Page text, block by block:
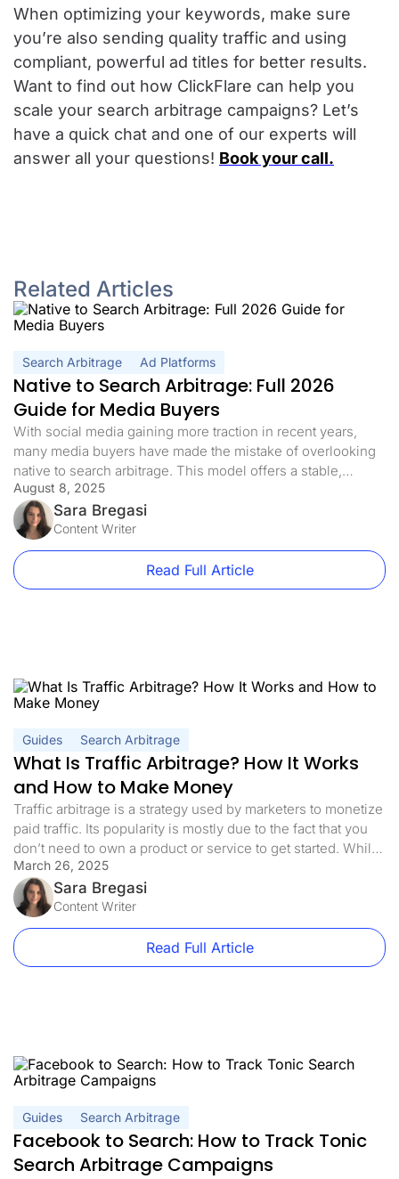
When optimizing your keywords, make sure
you’re also sending quality traffic and using
compliant, powerful ad titles for better results.
Want to find out how ClickFlare can help you
scale your search arbitrage campaigns? Let’s
have a quick chat and one of our experts will
answer all your questions! Book your call.
Related Articles
Search Arbitrage Ad Platforms
Native to Search Arbitrage: Full 2026
Guide for Media Buyers
With social media gaining more traction in recent years,
many media buyers have made the mistake of overlooking
native to search arbitrage. This model offers a stable,
scalable, and often less saturated alternative. In this guide,
we’ll break down exactly how native to search arbitrage
works in 2026 and how to get started the right […]
August 8, 2025
Sara Bregasi
Content Writer
Read Full Article
Guides Search Arbitrage
What Is Traffic Arbitrage? How It Works
and How to Make Money
Traffic arbitrage is a strategy used by marketers to monetize
paid traffic. Its popularity is mostly due to the fact that you
don’t need to own a product or service to get started. While
it sounds easy, there are many factors you need to consider
before you can make a profit with this model. In […]
March 26, 2025
Sara Bregasi
Content Writer
Read Full Article
Guides Search Arbitrage
Facebook to Search: How to Track Tonic
Search Arbitrage Campaigns